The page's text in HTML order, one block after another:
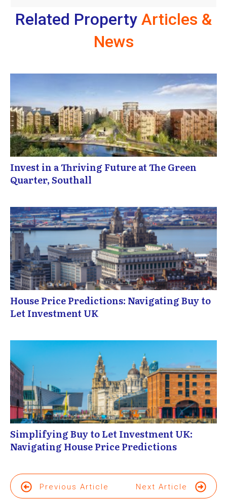
Related Property Articles &
News
Invest in a Thriving Future at The Green
Quarter, Southall
House Price Predictions: Navigating Buy to
Let Investment UK
Simplifying Buy to Let Investment UK:
Navigating House Price Predictions
Previous Article Next Article